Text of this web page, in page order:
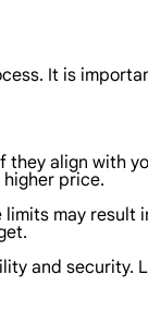
It is
align with
price.
may result
and security.